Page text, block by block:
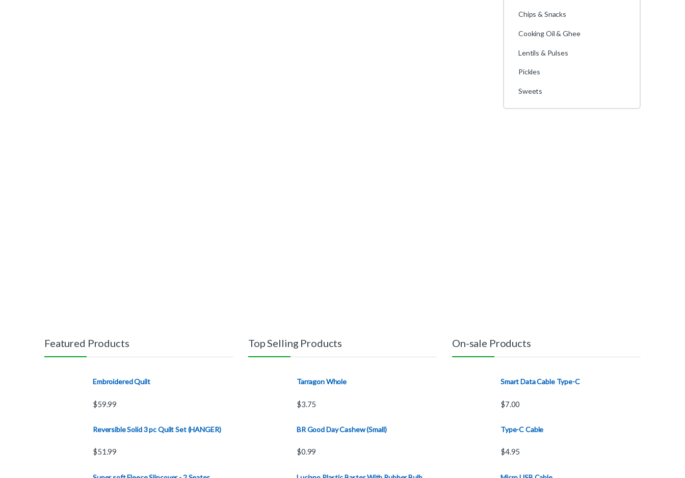
Chips & Snacks
Cooking Oil & Ghee
Lentils & Pulses
Pickles
Sweets
Featured Products
Embroidered Quilt
$59.99
Reversible Solid 3 pc Quilt Set (HANGER)
$51.99
Top Selling Products
Tarragon Whole
$3.75
BR Good Day Cashew (Small)
$0.99
On-sale Products
Smart Data Cable Type-C
$7.00
Type-C Cable
$4.95